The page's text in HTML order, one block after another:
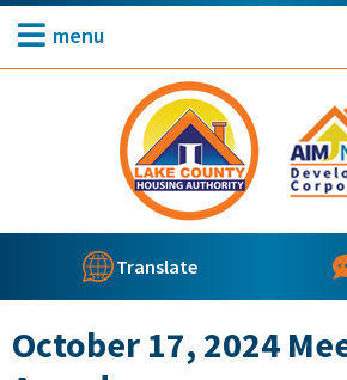
menu
Translate
October 17, 2024